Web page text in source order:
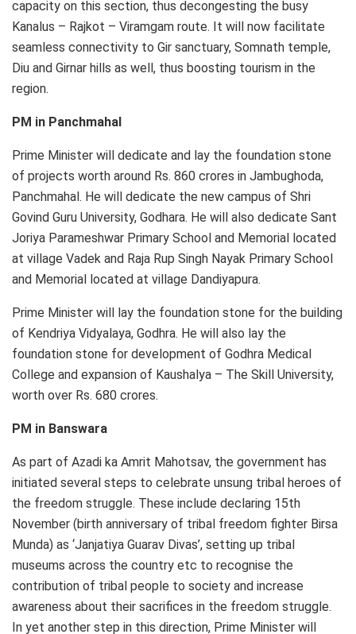
capacity on this section, thus decongesting the busy
Kanalus – Rajkot – Viramgam route. It will now facilitate
seamless connectivity to Gir sanctuary, Somnath temple,
Diu and Girnar hills as well, thus boosting tourism in the
region.
PM in Panchmahal
Prime Minister will dedicate and lay the foundation stone
of projects worth around Rs. 860 crores in Jambughoda,
Panchmahal. He will dedicate the new campus of Shri
Govind Guru University, Godhara. He will also dedicate Sant
Joriya Parameshwar Primary School and Memorial located
at village Vadek and Raja Rup Singh Nayak Primary School
and Memorial located at village Dandiyapura.
Prime Minister will lay the foundation stone for the building
of Kendriya Vidyalaya, Godhra. He will also lay the
foundation stone for development of Godhra Medical
College and expansion of Kaushalya – The Skill University,
worth over Rs. 680 crores.
PM in Banswara
As part of Azadi ka Amrit Mahotsav, the government has
initiated several steps to celebrate unsung tribal heroes of
the freedom struggle. These include declaring 15th
November (birth anniversary of tribal freedom fighter Birsa
Munda) as ‘Janjatiya Guarav Divas’, setting up tribal
museums across the country etc to recognise the
contribution of tribal people to society and increase
awareness about their sacrifices in the freedom struggle.
In yet another step in this direction, Prime Minister will